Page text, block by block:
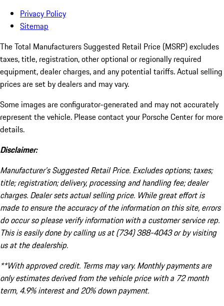
Privacy Policy
Sitemap
The Total Manufacturers Suggested Retail Price (MSRP) excludes
taxes, title, registration, other optional or regionally required
equipment, dealer charges, and any potential tariffs. Actual selling
prices are set by dealers and may vary.
Some images are configurator-generated and may not accurately
represent the vehicle. Please contact your Porsche Center for more
details.
Disclaimer:
Manufacturer’s Suggested Retail Price. Excludes options; taxes;
title; registration; delivery, processing and handling fee; dealer
charges. Dealer sets actual selling price. While great effort is
made to ensure the accuracy of the information on this site, errors
do occur so please verify information with a customer service rep.
This is easily done by calling us at (734) 388-4043 or by visiting
us at the dealership.
**With approved credit. Terms may vary. Monthly payments are
only estimates derived from the vehicle price with a 72 month
term, 4.9% interest and 20% down payment.